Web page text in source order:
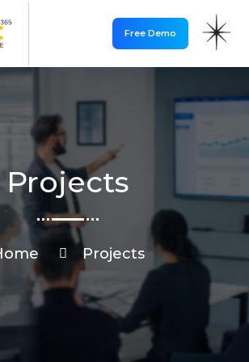
Free Demo
Projects
Projects